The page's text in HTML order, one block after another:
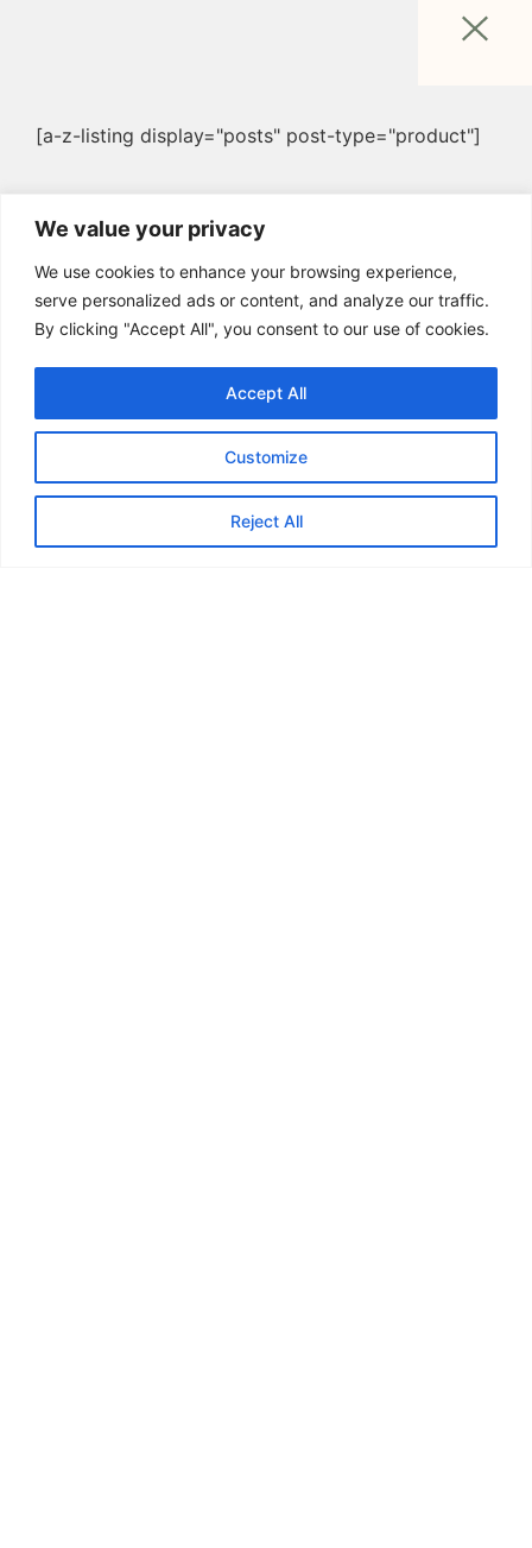
We value your privacy
We use cookies to enhance your browsing experience,
serve personalized ads or content, and analyze our traffic.
By clicking "Accept All", you consent to our use of cookies.
Customize
Reject All
Accept All
[a-z-listing display="posts" post-type="product"]